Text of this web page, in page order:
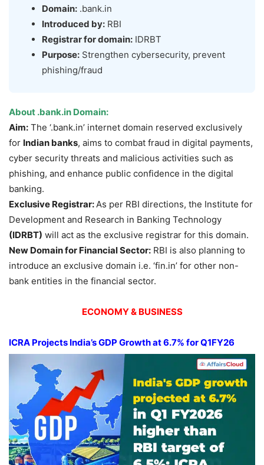
Domain: .bank.in
Introduced by: RBI
Registrar for domain: IDRBT
Purpose: Strengthen cybersecurity, prevent
phishing/fraud
About .bank.in Domain:
Aim: The ‘.bank.in’ internet domain reserved exclusively
for Indian banks, aims to combat fraud in digital payments,
cyber security threats and malicious activities such as
phishing, and enhance public confidence in the digital
banking.
Exclusive Registrar: As per RBI directions, the Institute for
Development and Research in Banking Technology
(IDRBT) will act as the exclusive registrar for this domain.
New Domain for Financial Sector: RBI is also planning to
introduce an exclusive domain i.e. ‘fin.in’ for other non-
bank entities in the financial sector.
ECONOMY & BUSINESS
ICRA Projects India’s GDP Growth at 6.7% for Q1FY26